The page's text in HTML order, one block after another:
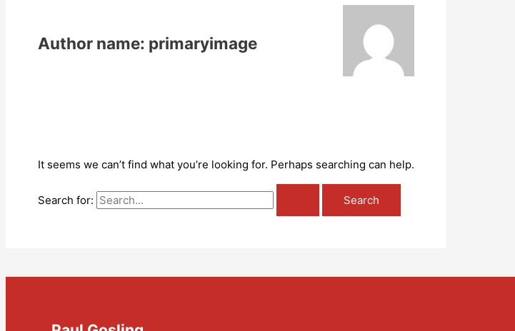
Author name: primaryimage
It seems we can’t find what you’re looking for. Perhaps searching can help.
Search for: